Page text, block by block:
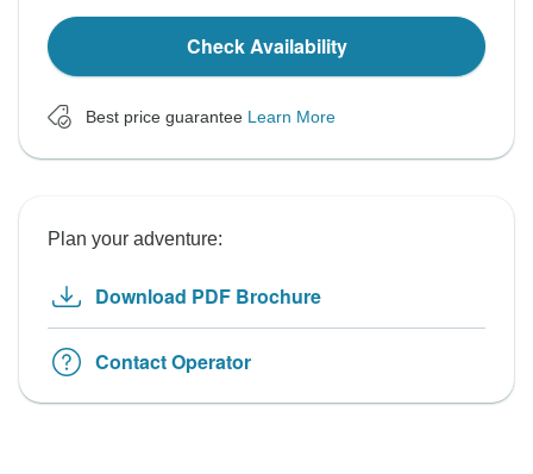
Check Availability
Best price guarantee Learn More
Plan your adventure:
Download PDF Brochure
Contact Operator